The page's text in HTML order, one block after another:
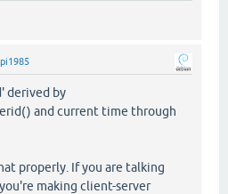
derived by
and current time through
properly. If you are talking
making client-server